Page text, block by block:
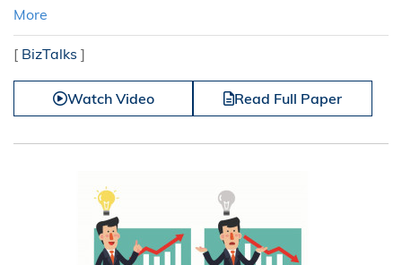
More
[ BizTalks ]
Watch Video Read Full Paper